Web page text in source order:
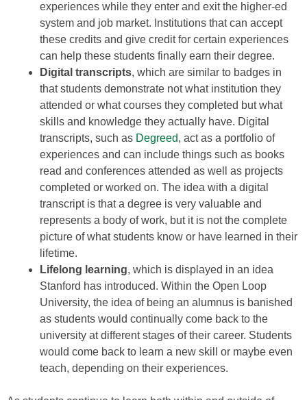
experiences while they enter and exit the higher-ed
system and job market. Institutions that can accept
these credits and give credit for certain experiences
can help these students finally earn their degree.
Digital transcripts, which are similar to badges in
that students demonstrate not what institution they
attended or what courses they completed but what
skills and knowledge they actually have. Digital
transcripts, such as Degreed, act as a portfolio of
experiences and can include things such as books
read and conferences attended as well as projects
completed or worked on. The idea with a digital
transcript is that a degree is very valuable and
represents a body of work, but it is not the complete
picture of what students know or have learned in their
lifetime.
Lifelong learning, which is displayed in an idea
Stanford has introduced. Within the Open Loop
University, the idea of being an alumnus is banished
as students would continually come back to the
university at different stages of their career. Students
would come back to learn a new skill or maybe even
teach, depending on their experiences.